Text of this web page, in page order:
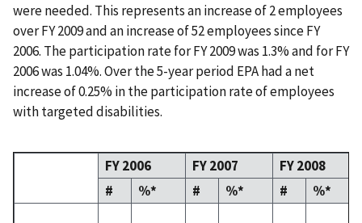
were needed. This represents an increase of 2 employees
over FY 2009 and an increase of 52 employees since FY
2006. The participation rate for FY 2009 was 1.3% and for FY
2006 was 1.04%. Over the 5-year period EPA had a net
increase of 0.25% in the participation rate of employees
with targeted disabilities.
FY 2006 FY 2007
FY 2008
#
%* # %* # %*